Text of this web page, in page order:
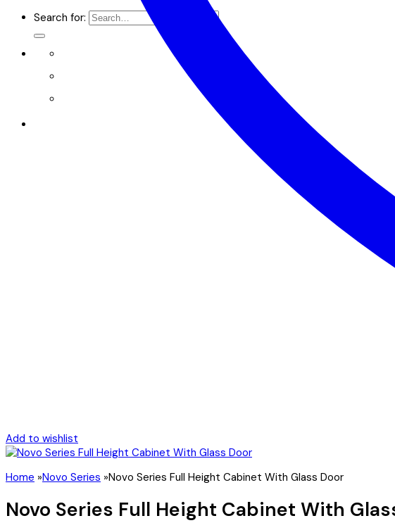
Search for:
Add to wishlist
Home »Novo Series »Novo Series Full Height Cabinet With Glass Door
Novo Series Full Height Cabinet With